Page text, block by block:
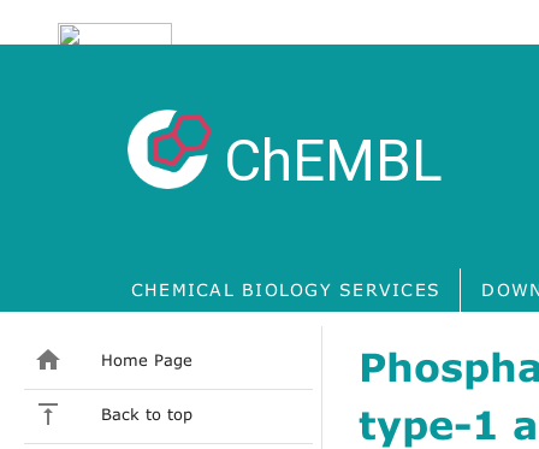
ChEMBL
CHEMICAL BIOLOGY SERVICES
Home Page
Back to top
type-1